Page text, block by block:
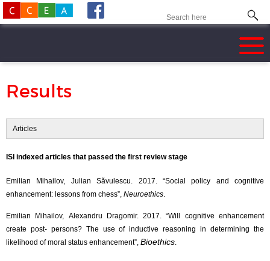
Results
Articles
ISI indexed articles that passed the first review stage
Emilian Mihailov, Julian Săvulescu. 2017. “Social policy and cognitive
enhancement: lessons from chess”, Neuroethics.
Emilian Mihailov, Alexandru Dragomir. 2017. “Will cognitive enhancement
create post- persons? The use of inductive reasoning in determining the
likelihood of moral status enhancement”, Bioethics.